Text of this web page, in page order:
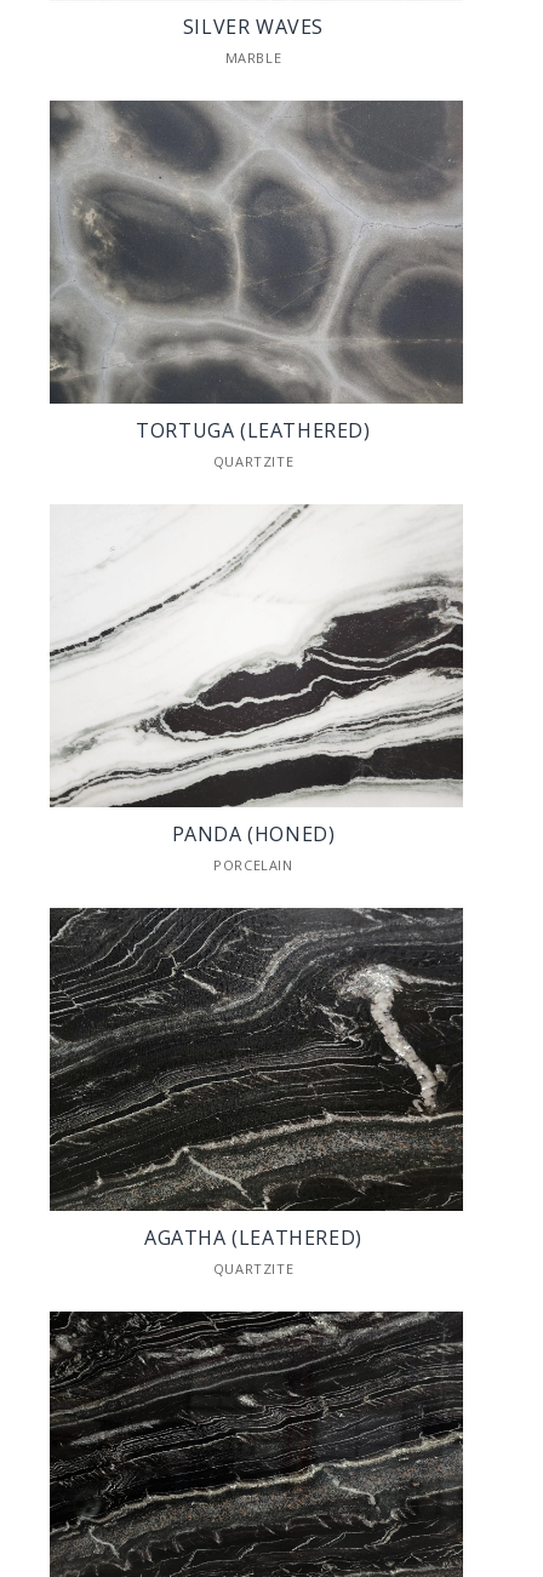
SILVER WAVES
MARBLE
TORTUGA (LEATHERED)
QUARTZITE
PANDA (HONED)
PORCELAIN
AGATHA (LEATHERED)
QUARTZITE